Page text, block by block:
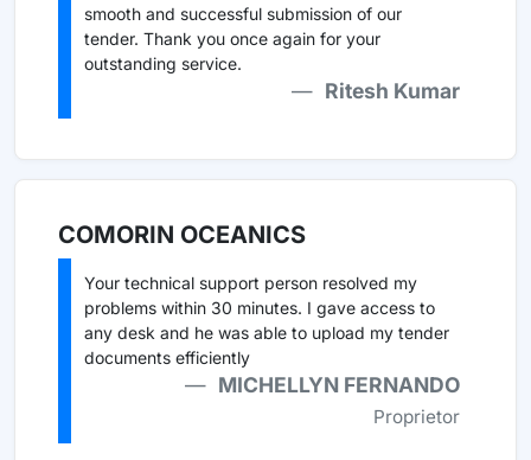
smooth and successful submission of our
tender. Thank you once again for your
outstanding service.
Ritesh Kumar
COMORIN OCEANICS
Your technical support person resolved my
problems within 30 minutes. I gave access to
any desk and he was able to upload my tender
documents efficiently
MICHELLYN FERNANDO
Proprietor